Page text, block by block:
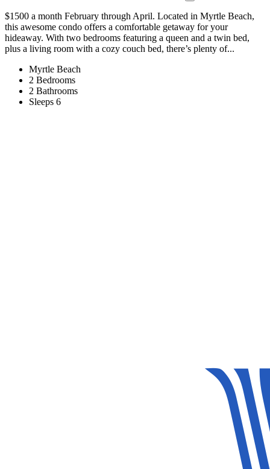
$1500 a month February through April. Located in Myrtle Beach,
this awesome condo offers a comfortable getaway for your
hideaway. With two bedrooms featuring a queen and a twin bed,
plus a living room with a cozy couch bed, there’s plenty of...
Myrtle Beach
2 Bedrooms
2 Bathrooms
Sleeps 6